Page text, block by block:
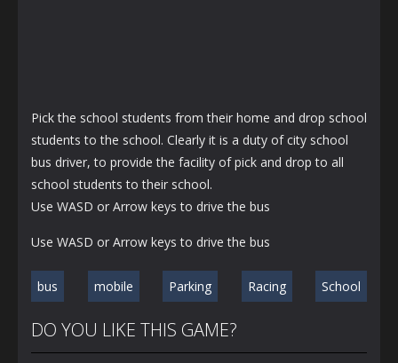
Pick the school students from their home and drop school
students to the school. Clearly it is a duty of city school
bus driver, to provide the facility of pick and drop to all
school students to their school.
Use WASD or Arrow keys to drive the bus
Use WASD or Arrow keys to drive the bus
bus mobile Parking Racing School
DO YOU LIKE THIS GAME?